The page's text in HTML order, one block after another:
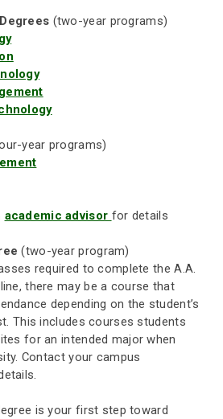
(two-year programs)
year programs)
academic advisor for details
(two-year program)
required to complete the A.A.
there may be a course that
depending on the student’s
This includes courses students
for an intended major when
Contact your campus
is your first step toward